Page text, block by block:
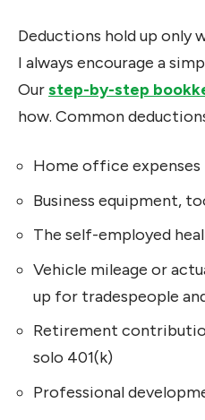
Deductions hold up only
I always encourage a
Ourstep-by-step
how. Common
Home office expenses
Business equipment,
The self-employed
Vehicle mileage or
up for tradespeople
Retirement
solo 401(k)
Professional